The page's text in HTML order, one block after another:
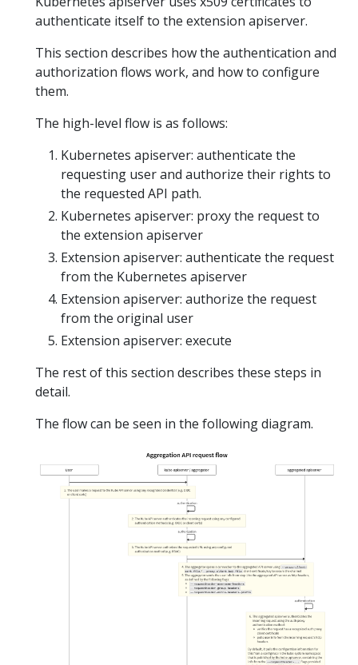
authenticate itself to the extension apiserver.
This section describes how the authentication and
authorization flows work, and how to configure
them.
The high-level flow is as follows:
Kubernetes apiserver: authenticate the
requesting user and authorize their rights to
the requested API path.
Kubernetes apiserver: proxy the request to
the extension apiserver
Extension apiserver: authenticate the request
from the Kubernetes apiserver
Extension apiserver: authorize the request
from the original user
Extension apiserver: execute
The rest of this section describes these steps in
detail.
The flow can be seen in the following diagram.